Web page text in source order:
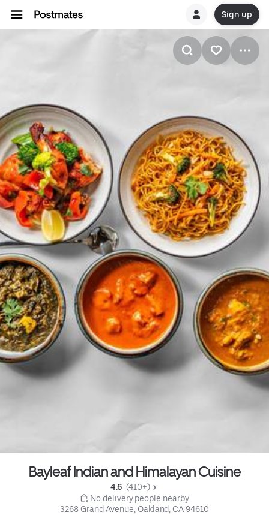
Sign up
Bayleaf Indian and Himalayan Cuisine
4.6 (410+)
No delivery people nearby
3268 Grand Avenue, Oakland, CA 94610